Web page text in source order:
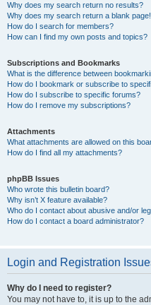
Why does my search return no results?
Why does my search return a blank
How do I search for members?
How can I find my own posts and topics?
Subscriptions and Bookmarks
What is the difference between
How do I bookmark or subscribe to
How do I subscribe to specific forums?
How do I remove my subscriptions?
Attachments
What attachments are allowed on this
How do I find all my attachments?
phpBB Issues
Who wrote this bulletin board?
Why isn’t X feature available?
Who do I contact about abusive and/or
How do I contact a board administrator?
Login and Registration
Why do I need to register?
You may not have to, it is up to the